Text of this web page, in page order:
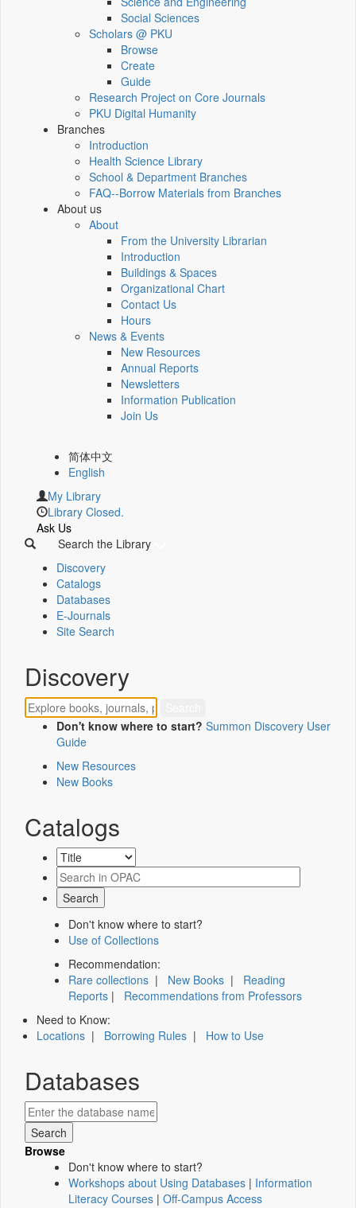
Social Sciences
Scholars @ PKU
Browse
Create
Guide
Research Project on Core Journals
PKU Digital Humanity
Branches
Introduction
Health Science Library
School & Department Branches
FAQ--Borrow Materials from Branches
About us
About
From the University Librarian
Introduction
Buildings & Spaces
Organizational Chart
Contact Us
Hours
News & Events
New Resources
Annual Reports
Newsletters
Information Publication
Join Us
简体中文
English
My Library
Library Closed.
Ask Us
Search the Library
Discovery
Catalogs
Databases
E-Journals
Site Search
Discovery
Don't know where to start? Summon Discovery User
Guide
New Resources
New Books
Catalogs
Don't know where to start?
Use of Collections
Recommendation:
Rare collections | New Books | Reading
Reports | Recommendations from Professors
Need to Know:
Locations | Borrowing Rules | How to Use
Databases
Browse
Don't know where to start?
Workshops about Using Databases | Information
Literacy Courses | Off-Campus Access